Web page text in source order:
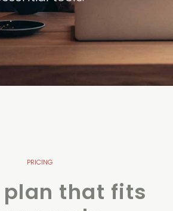
PRICING
plan that fits